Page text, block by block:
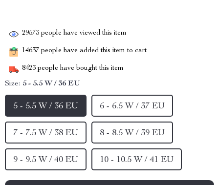
29573 people have viewed this item
14637 people have added this item to cart
8423 people have bought this item
Size: 5 - 5.5 W / 36 EU
5 - 5.5 W / 36 EU 6 - 6.5 W / 37 EU
7 - 7.5 W / 38 EU 8 - 8.5 W / 39 EU
9 - 9.5 W / 40 EU 10 - 10.5 W / 41 EU